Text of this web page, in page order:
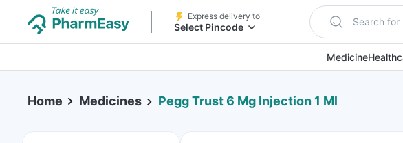
Express delivery to
Select Pincode Search for
Medicine
Home Medicines Pegg Trust 6 Mg Injection 1 Ml